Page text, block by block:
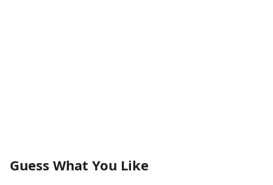
Guess What You Like